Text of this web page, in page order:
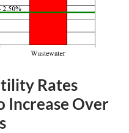
Rates
Increase Over